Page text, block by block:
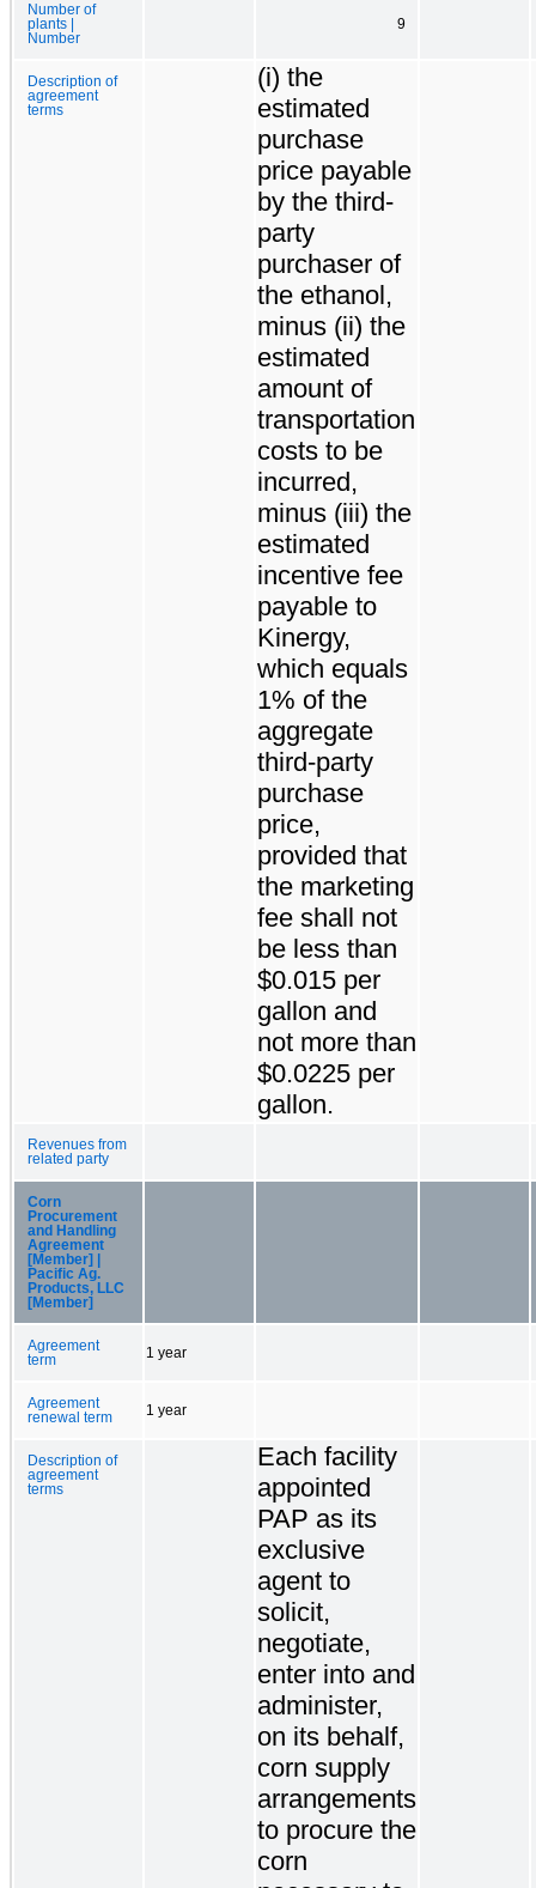
Number of
plants |
Number
9
Description of
agreement
terms
(i) the
estimated
purchase
price payable
by the third-
party
purchaser of
the ethanol,
minus (ii) the
estimated
amount of
transportation
costs to be
incurred,
minus (iii) the
estimated
incentive fee
payable to
Kinergy,
which equals
1% of the
aggregate
third-party
purchase
price,
provided that
the marketing
fee shall not
be less than
$0.015 per
gallon and
not more than
$0.0225 per
gallon.
Revenues from
related party
Corn
Procurement
and Handling
Agreement
[Member] |
Pacific Ag.
Products, LLC
[Member]
Agreement
term
1 year
Agreement
renewal term
1 year
Description of
agreement
terms
Each facility
appointed
PAP as its
exclusive
agent to
solicit,
negotiate,
enter into and
administer,
on its behalf,
corn supply
arrangements
to procure the
corn